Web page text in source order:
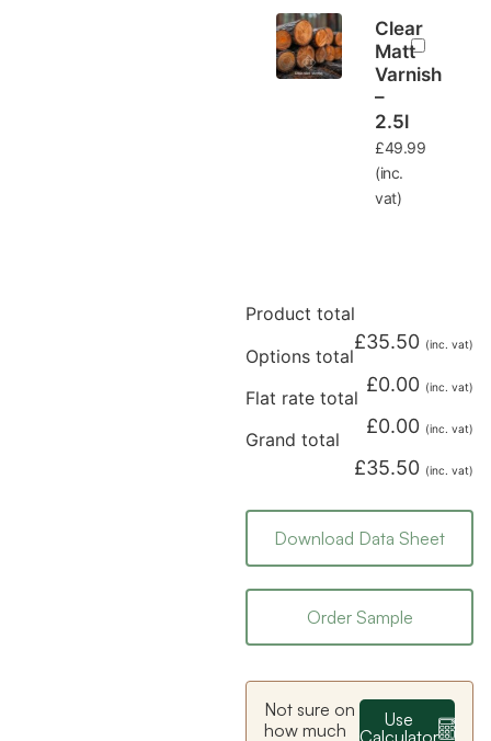
Clear
Matt
Varnish
–
2.5l
£49.99
(inc.
vat)
Product total
£35.50 (inc. vat)
Options total
£0.00 (inc. vat)
Flat rate total
£0.00 (inc. vat)
Grand total
£35.50 (inc. vat)
Download Data Sheet
Order Sample
Not sure on
how much
Use